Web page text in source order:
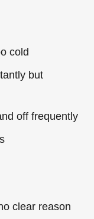
cold
but
off frequently
clear reason